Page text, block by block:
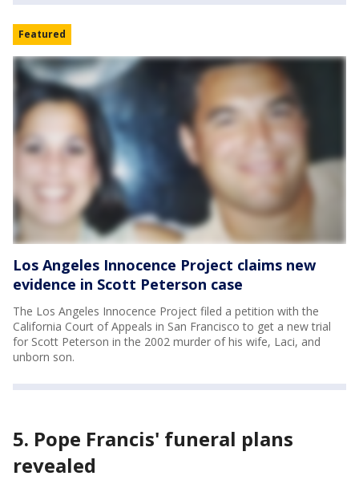
Featured
Los Angeles Innocence Project claims new
evidence in Scott Peterson case
The Los Angeles Innocence Project filed a petition with the
California Court of Appeals in San Francisco to get a new trial
for Scott Peterson in the 2002 murder of his wife, Laci, and
unborn son.
5. Pope Francis' funeral plans
revealed